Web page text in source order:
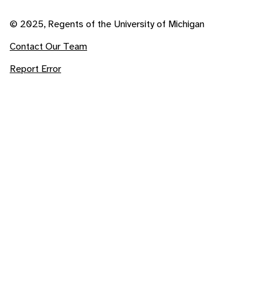
© 2025, Regents of the University of Michigan
Contact Our Team
Report Error